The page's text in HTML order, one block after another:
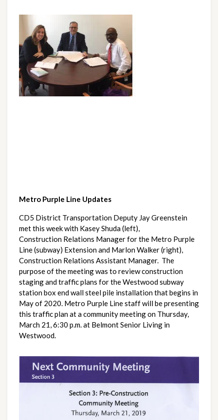
Metro Purple Line Updates
CD5 District Transportation Deputy Jay Greenstein
met this week with Kasey Shuda (left),
Construction Relations Manager for the Metro Purple
Line (subway) Extension and Marlon Walker (right),
Construction Relations Assistant Manager.  The
purpose of the meeting was to review construction
staging and traffic plans for the Westwood subway
station box end wall steel pile installation that begins in
May of 2020. Metro Purple Line staff will be presenting
this traffic plan at a community meeting on Thursday,
March 21, 6:30 p.m. at Belmont Senior Living in
Westwood.